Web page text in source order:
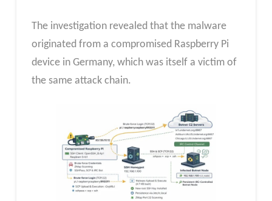
The investigation revealed that the malware
originated from a compromised Raspberry Pi
device in Germany, which was itself a victim of
the same attack chain.